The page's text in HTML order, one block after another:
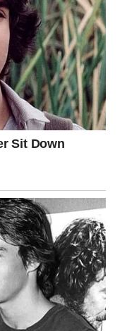
to keep the
may it
story with
put a smile
Pinterest